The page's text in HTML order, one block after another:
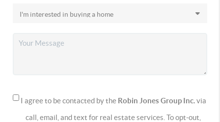
I agree to be contacted by the Robin Jones Group Inc.via
call, email, and text for real estate services. To opt-out,